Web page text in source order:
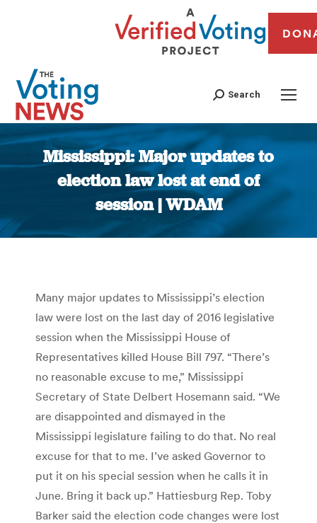
Search
Mississippi: Major updates to
election law lost at end of
session | WDAM
You are here:
Many major updates to Mississippi’s election
law were lost on the last day of 2016 legislative
session when the Mississippi House of
Representatives killed House Bill 797. “There’s
no reasonable excuse to me,” Mississippi
Secretary of State Delbert Hosemann said. “We
are disappointed and dismayed in the
Mississippi legislature failing to do that. No real
excuse for that to me. I’ve asked Governor to
put it on his special session when he calls it in
June. Bring it back up.” Hattiesburg Rep. Toby
Barker said the election code changes were lost